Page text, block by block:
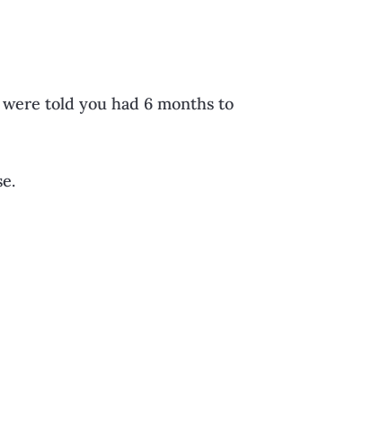
told you had 6 months to